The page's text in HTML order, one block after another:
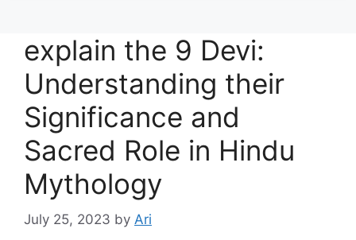
explain the 9 Devi:
Understanding their
Significance and
Sacred Role in Hindu
Mythology
July 25, 2023 by Ari